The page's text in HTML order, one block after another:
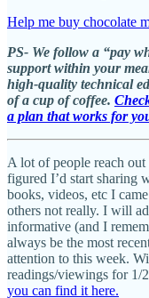
Help me buy chocolate
PS- We follow a “pay
support within your
high-quality technical
of a cup of coffee.
a plan that works for
A lot of people reach
figured I’d start sharing
books, videos, etc I
others not really. I will
informative (and I
always be the most
attention to this week.
readings/viewings for 1/
you can find it here.